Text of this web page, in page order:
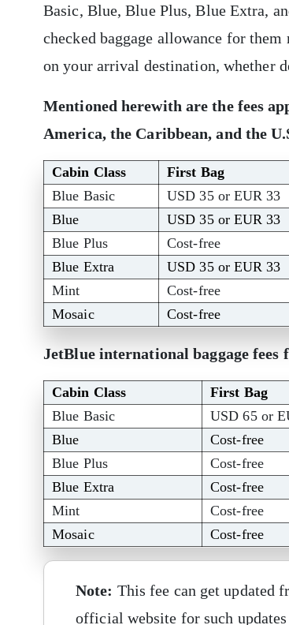
Basic, Blue, Blue Plus, Blue Extra,
checked baggage allowance for
on your arrival destination, whether
Mentioned herewith are the fees
America, the Caribbean, and the
Cabin Class First Bag
Blue Basic
USD 35 or EUR 33
Blue
USD 35 or EUR 33
Blue Plus
Cost-free
Blue Extra
USD 35 or EUR 33
Mint
Cost-free
Mosaic
Cost-free
JetBlue international baggage fees
Cabin Class First Bag
Blue Basic
USD 65 or
Blue
Cost-free
Blue Plus
Cost-free
Blue Extra
Cost-free
Mint
Cost-free
Mosaic
Cost-free
Note: This fee can get updated
official website for such